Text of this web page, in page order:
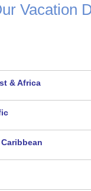
Vacation
& Africa